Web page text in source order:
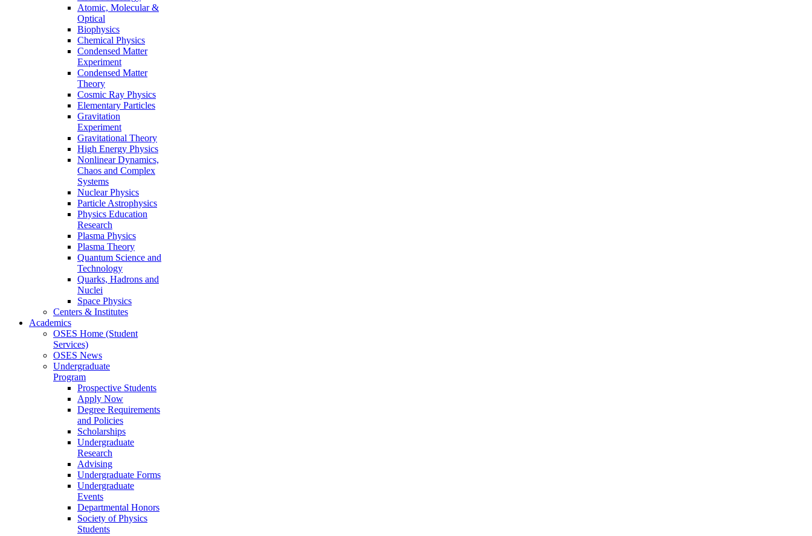
Atomic, Molecular &
Optical
Biophysics
Chemical Physics
Condensed Matter
Experiment
Condensed Matter
Theory
Cosmic Ray Physics
Elementary Particles
Gravitation
Experiment
Gravitational Theory
High Energy Physics
Nonlinear Dynamics,
Chaos and Complex
Systems
Nuclear Physics
Particle Astrophysics
Physics Education
Research
Plasma Physics
Plasma Theory
Quantum Science and
Technology
Quarks, Hadrons and
Nuclei
Space Physics
Centers & Institutes
Academics
OSES Home (Student
Services)
OSES News
Undergraduate
Program
Prospective Students
Apply Now
Degree Requirements
and Policies
Scholarships
Undergraduate
Research
Advising
Undergraduate Forms
Undergraduate
Events
Departmental Honors
Society of Physics
Students